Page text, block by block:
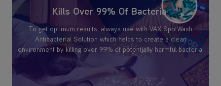
Kills Over 99% Of Bacteria‡
To get optimum results, always use with VAX SpotWash
Antibacterial Solution which helps to create a clean
environment by killing over 99% of potentially harmful bacteria.